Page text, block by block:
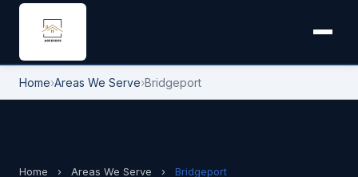
Home›Areas We Serve›Bridgeport
Home › Areas We Serve › Bridgeport